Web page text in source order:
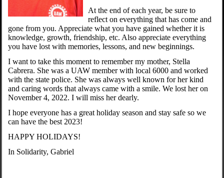
At the end of each year, be sure to
reflect on everything that has come and
gone from you. Appreciate what you have gained whether it is
knowledge, growth, friendship, etc. Also appreciate everything
you have lost with memories, lessons, and new beginnings.
I want to take this moment to remember my mother, Stella
Cabrera. She was a UAW member with local 6000 and worked
with the state police. She was always well known for her kind
and caring words that always came with a smile. We lost her on
November 4, 2022. I will miss her dearly.
I hope everyone has a great holiday season and stay safe so we
can have the best 2023!
HAPPY HOLIDAYS!
In Solidarity, Gabriel